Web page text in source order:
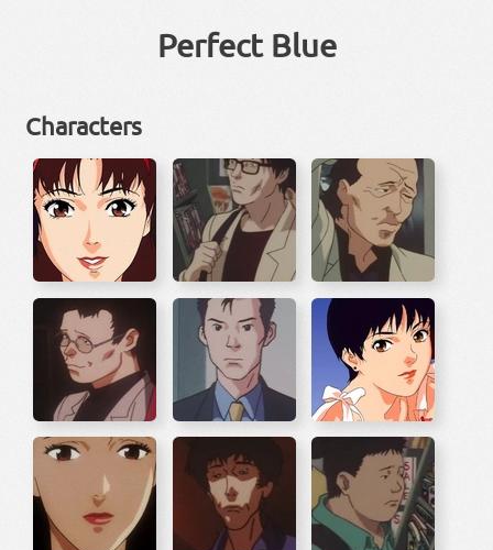
Perfect Blue
Characters